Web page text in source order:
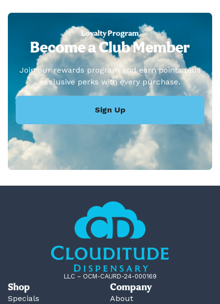
Loyalty Program
Become a Club Member
Join our rewards program and earn points plus
exclusive perks with every purchase.
Sign Up
LLC – OCM-CAURD-24-000169
Shop
Specials
Company
About